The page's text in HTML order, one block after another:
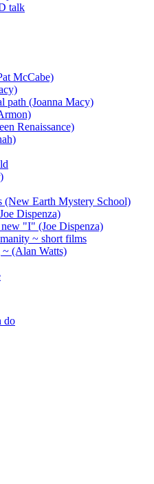
talk
McCabe)
path (Joanna Macy)
Renaissance)
(New Earth Mystery School)
Dispenza)
"I" (Joe Dispenza)
~ short films
~ (Alan Watts)
do